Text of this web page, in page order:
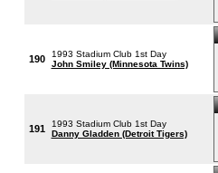
190
1993 Stadium Club 1st Day
John Smiley (Minnesota Twins)
191
1993 Stadium Club 1st Day
Danny Gladden (Detroit Tigers)